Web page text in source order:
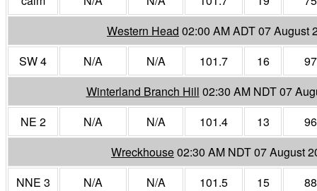
Western Head 02:00 AM ADT 07 August
SW 4
N/A N/A 101.7 16
97
Winterland Branch Hill 02:30 AM NDT 07
NE 2
N/A N/A 101.4 13
96
Wreckhouse02:30 AM NDT 07 August
NNE 3
N/A N/A 101.5 15
88